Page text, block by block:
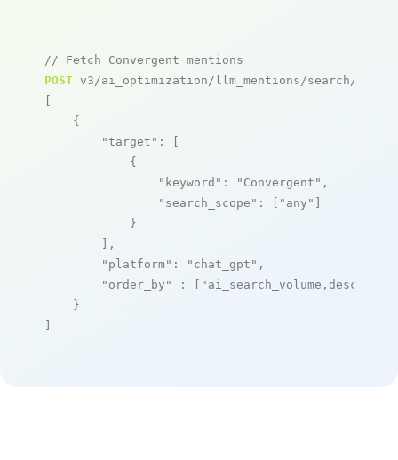
// Fetch Convergent mentions
POST v3/ai_optimization/llm_mentions/search/live
[
    {
"target" : [
            {
"keyword" : "Convergent" ,
"search_scope" : [ "any" ]
            }
        ],
"platform" : "chat_gpt" ,
"order_by"
: [ "ai_search_volume,desc"
    }
]